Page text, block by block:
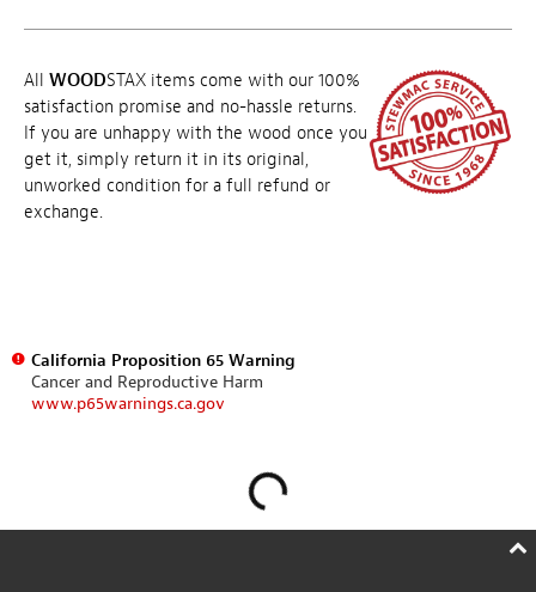
All WOODSTAX items come with our 100%
satisfaction promise and no-hassle returns.
If you are unhappy with the wood once you
get it, simply return it in its original,
unworked condition for a full refund or
exchange.
California Proposition 65 Warning
Cancer and Reproductive Harm
www.p65warnings.ca.gov